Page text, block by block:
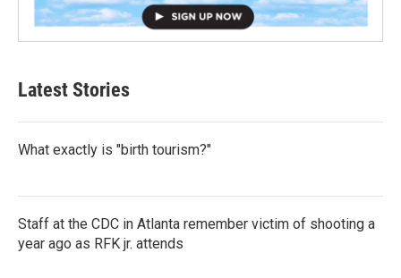
Latest Stories
What exactly is "birth tourism?"
Staff at the CDC in Atlanta remember victim of shooting a
year ago as RFK jr. attends